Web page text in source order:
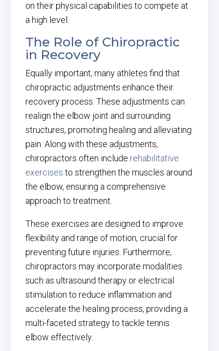
on their physical capabilities to compete at
a high level.
The Role of Chiropractic
in Recovery
Equally important, many athletes find that
chiropractic adjustments enhance their
recovery process. These adjustments can
realign the elbow joint and surrounding
structures, promoting healing and alleviating
pain. Along with these adjustments,
chiropractors often include rehabilitative
exercises to strengthen the muscles around
the elbow, ensuring a comprehensive
approach to treatment.
These exercises are designed to improve
flexibility and range of motion, crucial for
preventing future injuries. Furthermore,
chiropractors may incorporate modalities
such as ultrasound therapy or electrical
stimulation to reduce inflammation and
accelerate the healing process, providing a
multi-faceted strategy to tackle tennis
elbow effectively.